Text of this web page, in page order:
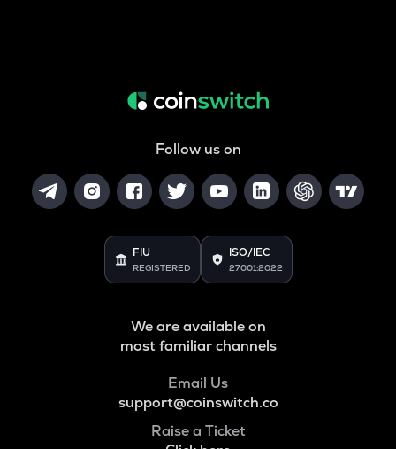
Follow us on
FIU
REGISTERED
ISO/IEC
27001:2022
We are available on
most familiar channels
Email Us
support@coinswitch.co
Raise a Ticket